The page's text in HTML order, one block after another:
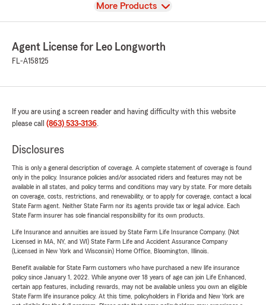
View
More Products
Agent License for Leo Longworth
FL-A158125
If you are using a screen reader and having difficulty with this website
please call (863) 533-3136.
Disclosures
This is only a general description of coverage. A complete statement of coverage is found
only in the policy. Insurance policies and/or associated riders and features may not be
available in all states, and policy terms and conditions may vary by state. For more details
on coverage, costs, restrictions, and renewability, or to apply for coverage, contact a local
State Farm agent. Neither State Farm nor its agents provide tax or legal advice. Each
State Farm insurer has sole financial responsibility for its own products.
Life Insurance and annuities are issued by State Farm Life Insurance Company. (Not
Licensed in MA, NY, and WI) State Farm Life and Accident Assurance Company
(Licensed in New York and Wisconsin) Home Office, Bloomington, Illinois.
Benefit available for State Farm customers who have purchased a new life insurance
policy since January 1, 2022. While anyone over 18 years of age can join Life Enhanced,
certain app features, including rewards, may not be available unless you own an eligible
State Farm life insurance policy. At this time, policyholders in Florida and New York are